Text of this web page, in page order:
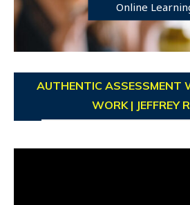
Online
AUTHENTIC ASSESSMENT
WORK | JEFFREY